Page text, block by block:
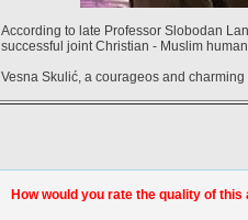
According to late Professor Slobodan
successful joint Christian - Muslim
Vesna Skulić, a courageos and
How would you rate the quality of this